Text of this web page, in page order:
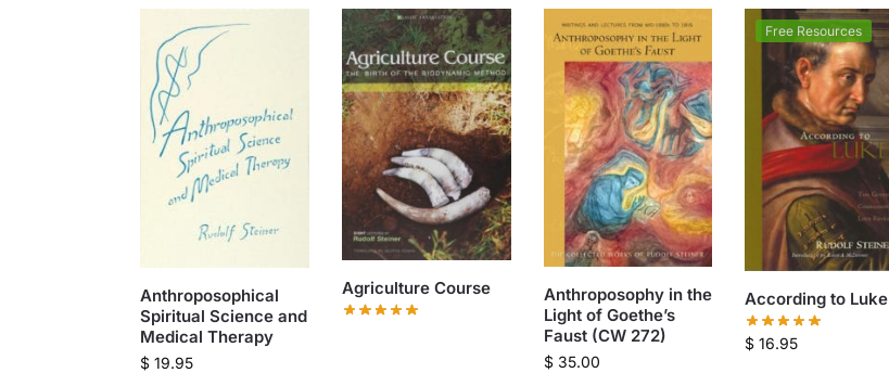
Anthroposophical
Spiritual Science and
Medical Therapy
$19.95
Agriculture Course
Anthroposophy in the
Light of Goethe’s
Faust (CW 272)
$35.00
Free Resources
According to Luke
$ 16.95